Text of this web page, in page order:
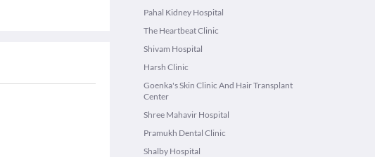
Pahal Kidney Hospital
The Heartbeat Clinic
Shivam Hospital
Harsh Clinic
Goenka's Skin Clinic And Hair Transplant
Center
Shree Mahavir Hospital
Pramukh Dental Clinic
Shalby Hospital